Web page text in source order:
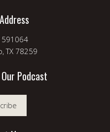
591064
TX 78259
Podcast